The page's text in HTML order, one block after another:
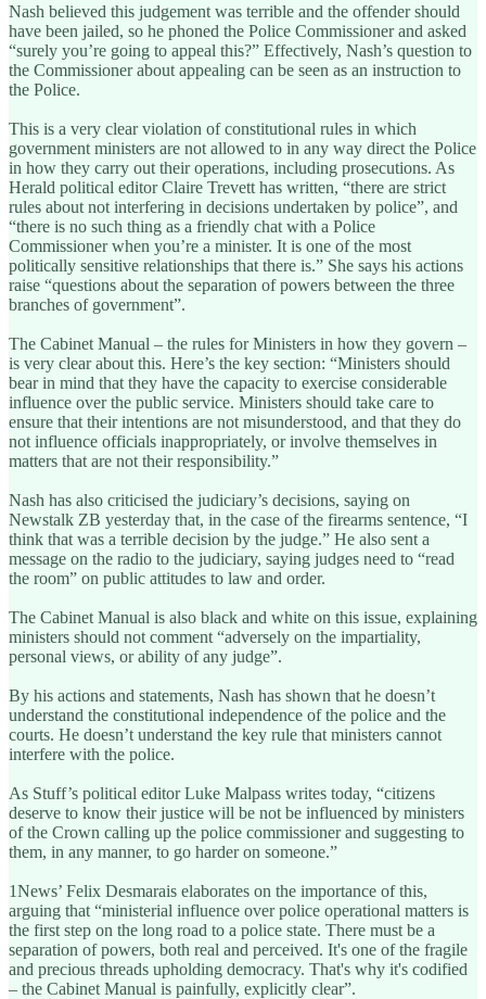
Nash believed this judgement was terrible and the offender should
have been jailed, so he phoned the Police Commissioner and asked
“surely you’re going to appeal this?” Effectively, Nash’s question to
the Commissioner about appealing can be seen as an instruction to
the Police.
This is a very clear violation of constitutional rules in which
government ministers are not allowed to in any way direct the Police
in how they carry out their operations, including prosecutions. As
Herald political editor Claire Trevett has written, “there are strict
rules about not interfering in decisions undertaken by police”, and
“there is no such thing as a friendly chat with a Police
Commissioner when you’re a minister. It is one of the most
politically sensitive relationships that there is.” She says his actions
raise “questions about the separation of powers between the three
branches of government”.
The Cabinet Manual – the rules for Ministers in how they govern –
is very clear about this. Here’s the key section: “Ministers should
bear in mind that they have the capacity to exercise considerable
influence over the public service. Ministers should take care to
ensure that their intentions are not misunderstood, and that they do
not influence officials inappropriately, or involve themselves in
matters that are not their responsibility.”
Nash has also criticised the judiciary’s decisions, saying on
Newstalk ZB yesterday that, in the case of the firearms sentence, “I
think that was a terrible decision by the judge.” He also sent a
message on the radio to the judiciary, saying judges need to “read
the room” on public attitudes to law and order.
The Cabinet Manual is also black and white on this issue, explaining
ministers should not comment “adversely on the impartiality,
personal views, or ability of any judge”.
By his actions and statements, Nash has shown that he doesn’t
understand the constitutional independence of the police and the
courts. He doesn’t understand the key rule that ministers cannot
interfere with the police.
As Stuff’s political editor Luke Malpass writes today, “citizens
deserve to know their justice will be not be influenced by ministers
of the Crown calling up the police commissioner and suggesting to
them, in any manner, to go harder on someone.”
1News’ Felix Desmarais elaborates on the importance of this,
arguing that “ministerial influence over police operational matters is
the first step on the long road to a police state. There must be a
separation of powers, both real and perceived. It's one of the fragile
and precious threads upholding democracy. That's why it's codified
– the Cabinet Manual is painfully, explicitly clear”.